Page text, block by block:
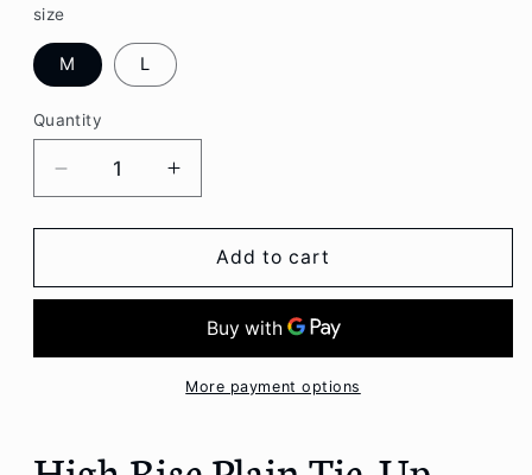
size
M L
Quantity
Decrease
quantity
for
Rise
Up
Increase
quantity
for
High
Rise
Tie-
Up
Wide
Add to cart
More payment options